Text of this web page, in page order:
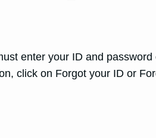
enter your ID and
click on Forgot your ID or